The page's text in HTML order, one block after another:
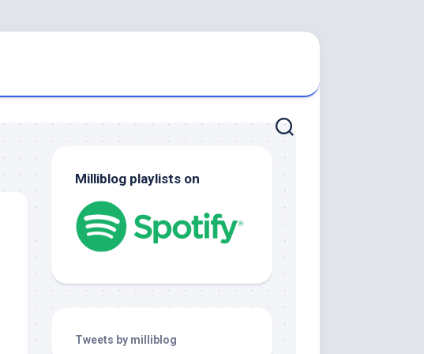
Milliblog playlists on
Tweets by milliblog